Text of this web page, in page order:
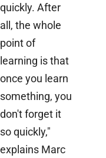
quickly. After
all, the whole
point of
learning is that
once you learn
something, you
don't forget it
so quickly,"
explains Marc